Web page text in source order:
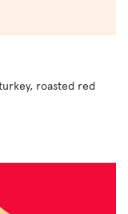
roasted red